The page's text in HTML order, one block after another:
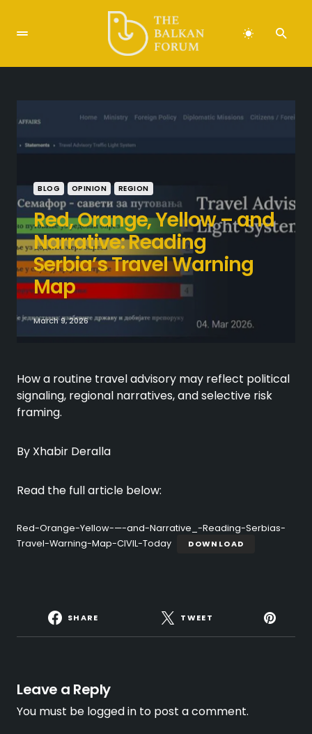
BLOG OPINION REGION
Red, Orange, Yellow – and
Narrative: Reading
Serbia’s Travel Warning
Map
March 9, 2026
How a routine travel advisory may reflect political
signaling, regional narratives, and selective risk
framing.
By Xhabir Deralla
Read the full article below:
Red-Orange-Yellow-—-and-Narrative_-Reading-Serbias-
Travel-Warning-Map-CIVIL-Today
DOWNLOAD
SHARE TWEET
Leave a Reply
You must be logged in to post a comment.